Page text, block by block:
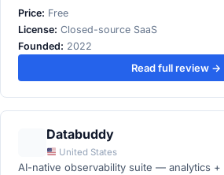
Price: Free
License: Closed-source SaaS
Founded: 2022
Read full review →
Databuddy
United States
AI-native observability suite — analytics